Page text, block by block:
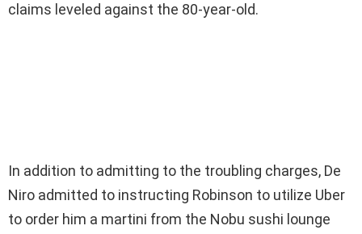
claims leveled against the 80-year-old.
In addition to admitting to the troubling charges, De
Niro admitted to instructing Robinson to utilize Uber
to order him a martini from the Nobu sushi lounge